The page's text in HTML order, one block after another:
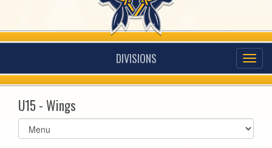
DIVISIONS
U15 - Wings
Select
list(select